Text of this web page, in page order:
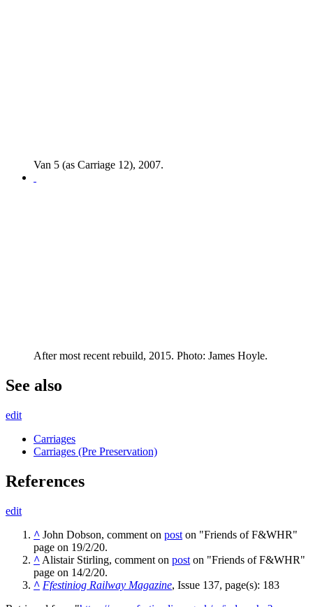
Van 5 (as Carriage 12), 2007.
After most recent rebuild, 2015. Photo: James Hoyle.
See also
edit
Carriages
Carriages (Pre Preservation)
References
edit
^ John Dobson, comment on post on "Friends of F&WHR"
page on 19/2/20.
^ Alistair Stirling, comment on post on "Friends of F&WHR"
page on 14/2/20.
^ Ffestiniog Railway Magazine, Issue 137, page(s): 183